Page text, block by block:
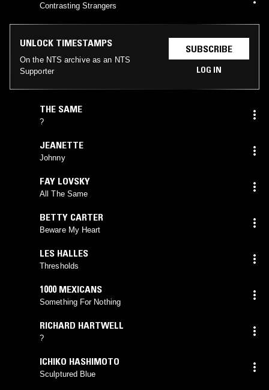
Contrasting Strangers
UNLOCK TIMESTAMPS
On the NTS archive as an NTS
Supporter
SUBSCRIBE
LOG IN
THE SAME
?
JEANETTE
Johnny
FAY LOVSKY
All The Same
BETTY CARTER
Beware My Heart
LES HALLES
Thresholds
1000 MEXICANS
Something For Nothing
RICHARD HARTWELL
?
ICHIKO HASHIMOTO
Sculptured Blue